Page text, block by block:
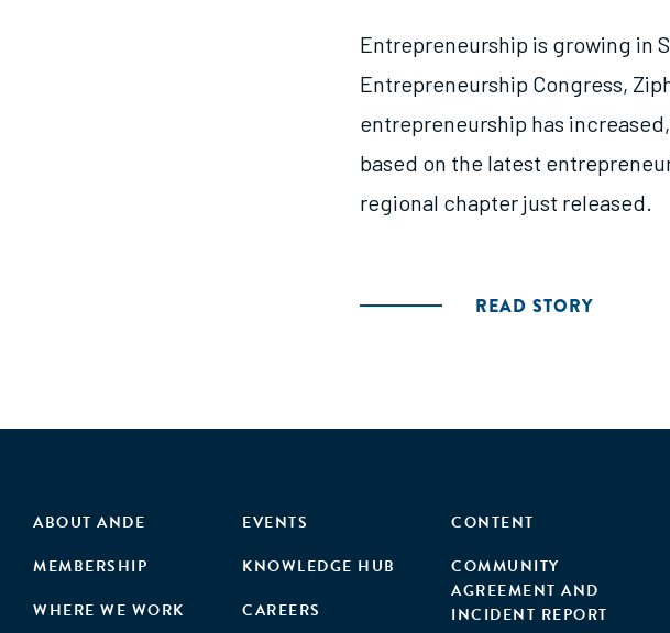
Entrepreneurship is growing in
Entrepreneurship Congress,
entrepreneurship has
based on the latest
regional chapter just released.
READ STORY
ABOUT ANDE
MEMBERSHIP
WHERE WE WORK
EVENTS
KNOWLEDGE HUB
CAREERS
CONTENT
COMMUNITY
AGREEMENT AND
INCIDENT REPORT